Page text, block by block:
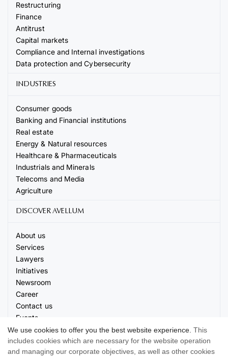
Restructuring
Finance
Antitrust
Capital markets
Compliance and Internal investigations
Data protection and Cybersecurity
INDUSTRIES
Consumer goods
Banking and Financial institutions
Real estate
Energy & Natural resources
Healthcare & Pharmaceuticals
Industrials and Minerals
Telecoms and Media
Agriculture
DISCOVER AVELLUM
About us
Services
Lawyers
Initiatives
Newsroom
Career
Contact us
Events
We use cookies to offer you the best website experience. This
includes cookies which are necessary for the website operation
and managing our corporate objectives, as well as other cookies